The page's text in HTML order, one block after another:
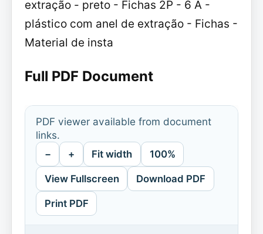
extração - preto - Fichas 2P - 6 A -
plástico com anel de extração - Fichas -
Material de insta
Full PDF Document
PDF viewer available from document
links.
− + Fit width 100%
View Fullscreen Download PDF
Print PDF